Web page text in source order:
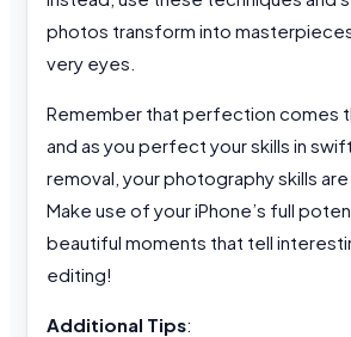
photos transform into
very eyes.
Remember that perfection comes
and as you perfect your skills in
removal, your photography skills
Make use of your iPhone’s full
beautiful moments that tell
editing!
Additional Tips: